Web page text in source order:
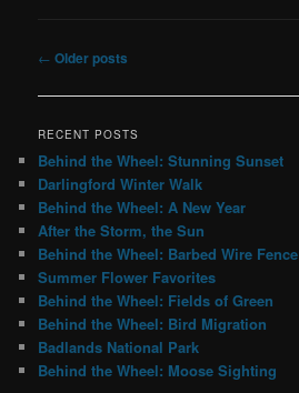
Post
← Older posts
RECENT POSTS
Behind the Wheel: Stunning Sunset
Darlingford Winter Walk
Behind the Wheel: A New Year
After the Storm, the Sun
Behind the Wheel: Barbed Wire Fence
Summer Flower Favorites
Behind the Wheel: Fields of Green
Behind the Wheel: Bird Migration
Badlands National Park
Behind the Wheel: Moose Sighting